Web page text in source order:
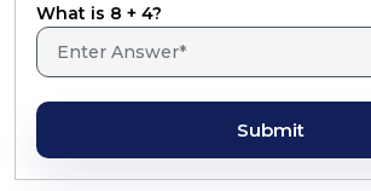
What is 8 + 4?
Submit